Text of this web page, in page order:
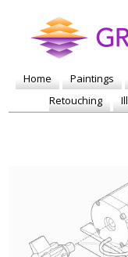
Home Paintings
Retouching